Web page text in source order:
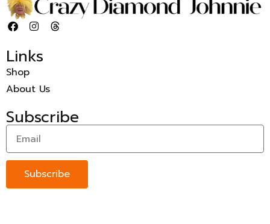
Links
Shop
About Us
Subscribe
Subscribe